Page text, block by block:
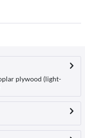
plywood (light-